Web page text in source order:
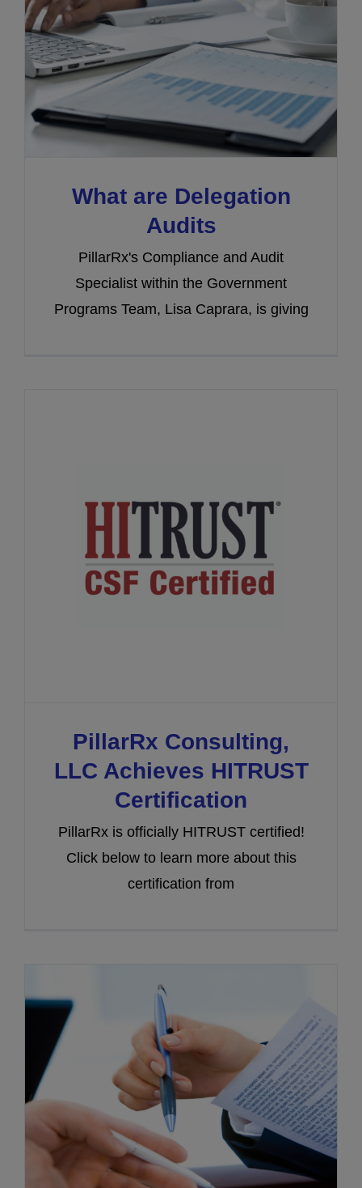
What are Delegation
Audits
PillarRx's Compliance and Audit
Specialist within the Government
Programs Team, Lisa Caprara, is giving
PillarRx Consulting,
LLC Achieves HITRUST
Certification
PillarRx is officially HITRUST certified!
Click below to learn more about this
certification from